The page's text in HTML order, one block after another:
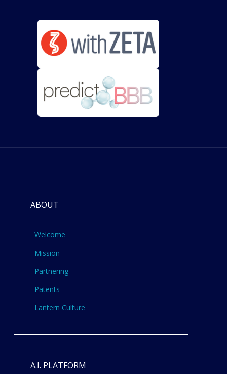
ABOUT
Welcome
Mission
Partnering
Patents
Lantern Culture
A.I. PLATFORM